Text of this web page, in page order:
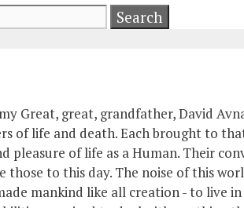
Great, great, grandfather, David
of life and death. Each brought to
pleasure of life as a Human. Their
those to this day. The noise of this
mankind like all creation - to live